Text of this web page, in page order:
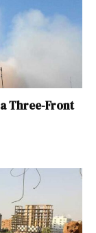
Three-Front